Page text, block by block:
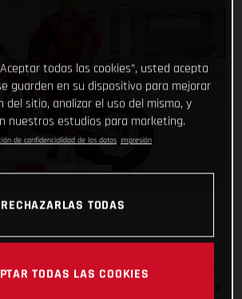
Factory Racing Jaime Busto! GASGAS is
todas las cookies”, usted acepta
guarden en su dispositivo para mejorar
del sitio, analizar el uso del mismo, y
nuestros estudios para marketing.
de confidencialidad de los datos Impresión
RECHAZARLAS TODAS
TODAS LAS COOKIES